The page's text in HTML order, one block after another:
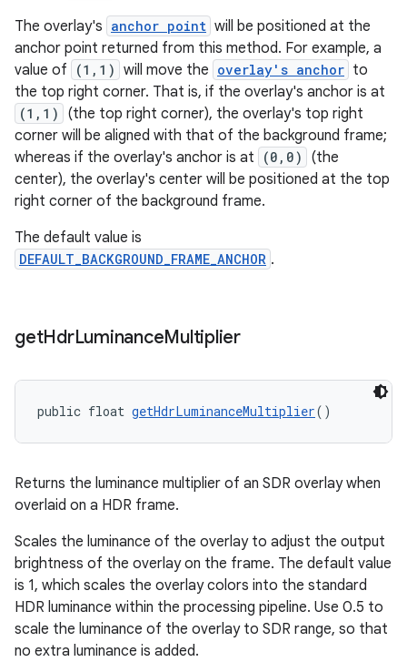
The overlay's anchor point will be positioned at the
anchor point returned from this method. For example, a
value of
(1,1) will move the overlay's anchor to
the top right corner. That is, if the overlay's anchor is at
(1,1)
(the top right corner), the overlay's top right
corner will be aligned with that of the background frame;
whereas if the overlay's anchor is at
(0,0)
(the
center), the overlay's center will be positioned at the top
right corner of the background frame.
The default value is
DEFAULT_BACKGROUND_FRAME_ANCHOR .
getHdrLuminanceMultiplier
public float getHdrLuminanceMultiplier()
Returns the luminance multiplier of an SDR overlay when
overlaid on a HDR frame.
Scales the luminance of the overlay to adjust the output
brightness of the overlay on the frame. The default value
is 1, which scales the overlay colors into the standard
HDR luminance within the processing pipeline. Use 0.5 to
scale the luminance of the overlay to SDR range, so that
no extra luminance is added.